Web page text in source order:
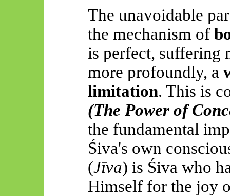
The unavoidable
the mechanism of
is perfect, suffering
more profoundly, a
limitation. This is
(The Power of
the fundamental
Śiva's own
(Jīva) is Śiva who
Himself for the joy